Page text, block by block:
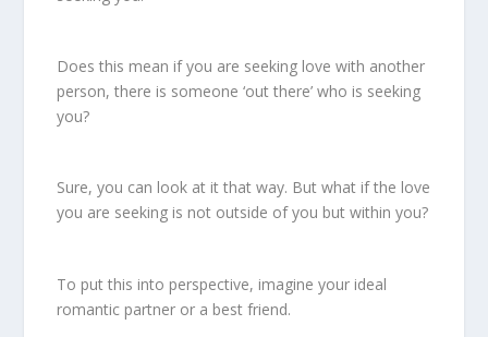
Does this mean if you are seeking love with another
person, there is someone ‘out there’ who is seeking
you?
Sure, you can look at it that way. But what if the love
you are seeking is not outside of you but within you?
To put this into perspective, imagine your ideal
romantic partner or a best friend.